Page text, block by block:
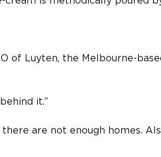
of Luyten, the Melbourne-
it.”
are not enough homes.